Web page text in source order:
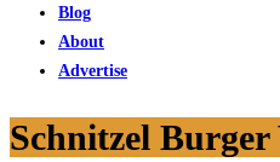
Blog
About
Advertise
Schnitzel